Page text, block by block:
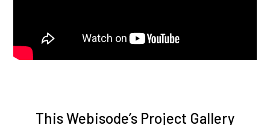
This Webisode’s Project Gallery